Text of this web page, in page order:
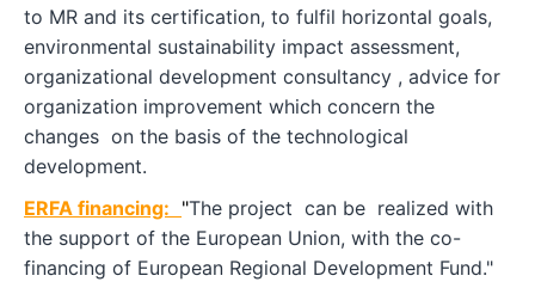
to MR and its certification, to fulfil horizontal goals,
environmental sustainability impact assessment,
organizational development consultancy , advice for
organization improvement which concern the
changes on the basis of the technological
development.
ERFA financing: "The project can be realized with
the support of the European Union, with the co-
financing of European Regional Development Fund."